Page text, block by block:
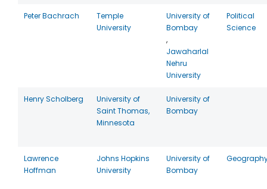
Peter Bachrach
Temple
University
University of
Bombay
,
Jawaharlal
Nehru
University
Political
Science
Henry Scholberg
University of
Saint Thomas,
Minnesota
University of
Bombay
Lawrence
Hoffman
Johns Hopkins
University
University of
Bombay